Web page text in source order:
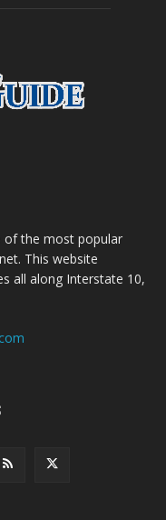
of the most popular
This website
all along Interstate 10,